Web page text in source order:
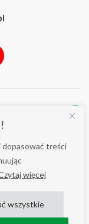
dopasować treści
więcej
wszystkie
▼